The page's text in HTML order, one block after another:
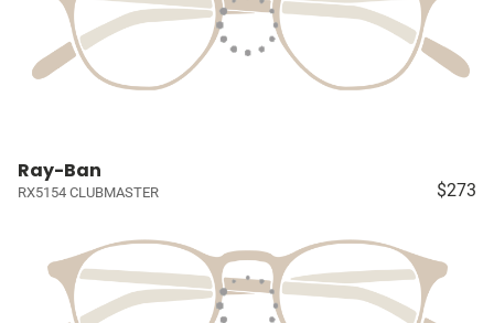
Ray-Ban
RX5154 CLUBMASTER $273